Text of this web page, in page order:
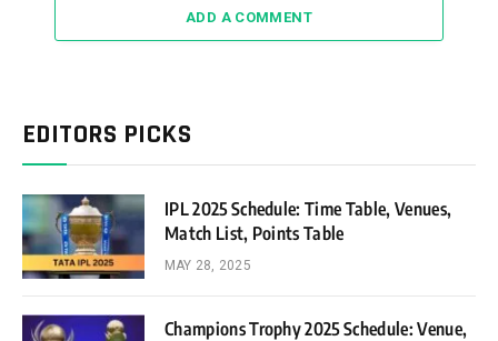
ADD A COMMENT
EDITORS PICKS
IPL 2025 Schedule: Time Table, Venues,
Match List, Points Table
MAY 28, 2025
Champions Trophy 2025 Schedule: Venue,